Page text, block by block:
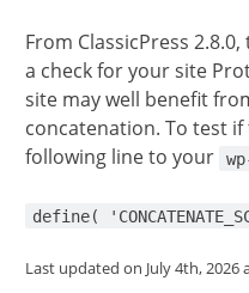
From ClassicPress
a check for your site
site may well benefit
concatenation. To test
following line to your
define(
Last updated on July 4th, 2026